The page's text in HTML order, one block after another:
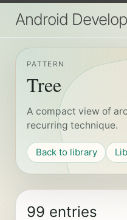
Android
PATTERN
Tree
A compact view of
recurring technique.
Back to library
99 entries